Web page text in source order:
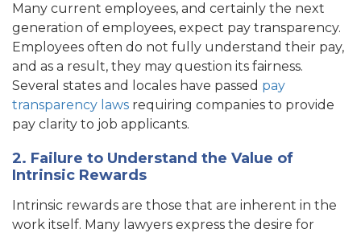
Many current employees, and certainly the next
generation of employees, expect pay transparency.
Employees often do not fully understand their pay,
and as a result, they may question its fairness.
Several states and locales have passed pay
transparency laws requiring companies to provide
pay clarity to job applicants.
2. Failure to Understand the Value of
Intrinsic Rewards
Intrinsic rewards are those that are inherent in the
work itself. Many lawyers express the desire for